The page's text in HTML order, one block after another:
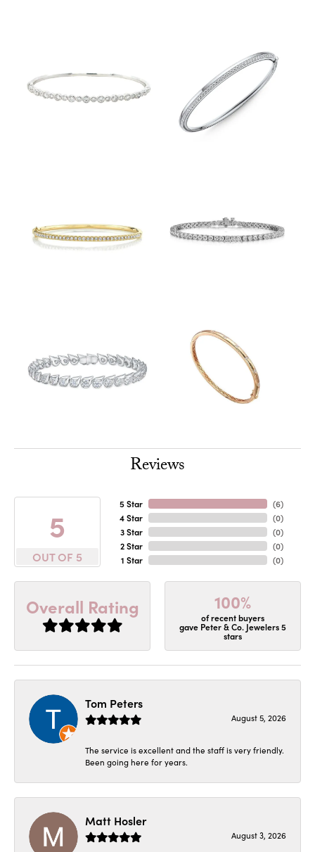
Reviews
5
OUT OF 5
5 Star
4 Star
3 Star
2 Star
1 Star
(6)
(0)
(0)
(0)
(0)
Overall Rating 100%
of recent buyers
gave Peter & Co. Jewelers 5
stars
Tom Peters
August 5, 2026
The service is excellent and the staff is very friendly.
Been going here for years.
Matt Hosler
August 3, 2026